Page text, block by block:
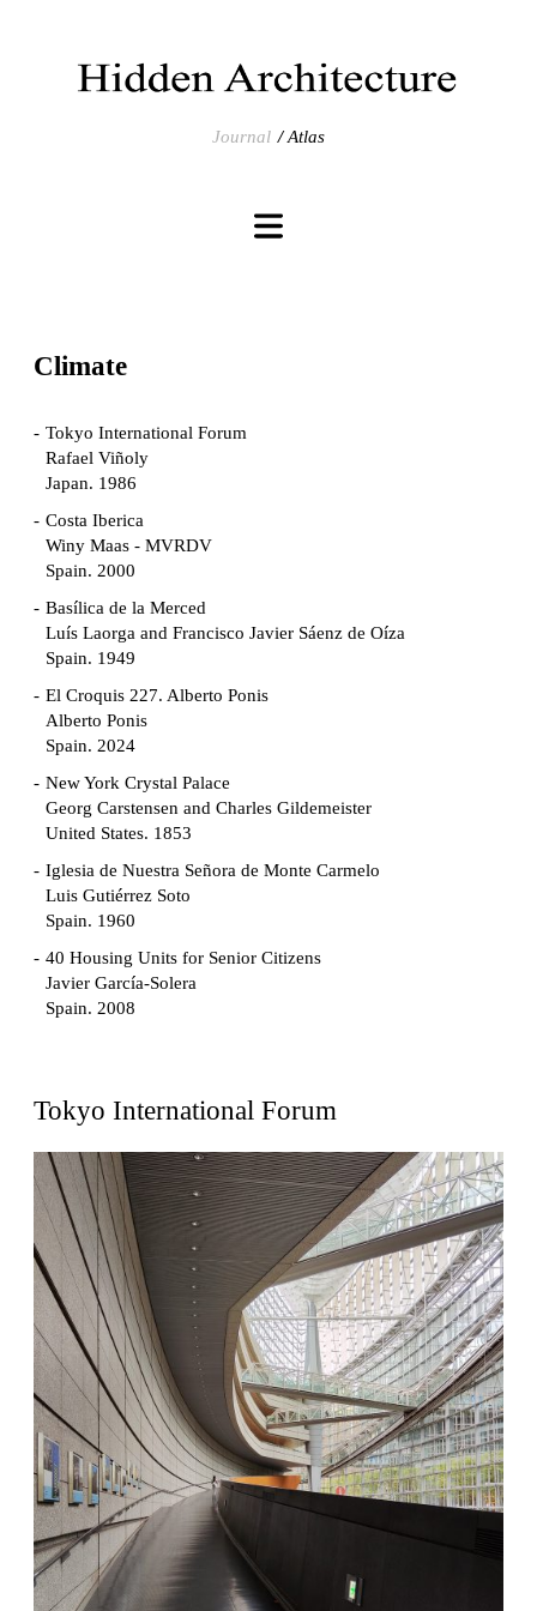
Journal Atlas
Climate
Tokyo International Forum
Rafael Viñoly
Japan. 1986
Costa Iberica
Winy Maas - MVRDV
Spain. 2000
Basílica de la Merced
Luís Laorga and Francisco Javier Sáenz de Oíza
Spain. 1949
El Croquis 227. Alberto Ponis
Alberto Ponis
Spain. 2024
New York Crystal Palace
Georg Carstensen and Charles Gildemeister
United States. 1853
Iglesia de Nuestra Señora de Monte Carmelo
Luis Gutiérrez Soto
Spain. 1960
40 Housing Units for Senior Citizens
Javier García-Solera
Spain. 2008
Fernando Higueras
Spain. 1974
Casa Mañac
Josep María Jujol
Spain. 1911
La Halle aux blés
Nicolas le Camus de Mézières
France. 1763
Cultural Center of Benidorm
Federico Soriano & Dolores Palacios
Spain. 1997
Traducir
Jose Saramago
Spain. 2008
Casa Cavalli
Luigi Snozzi
Tokyo International Forum